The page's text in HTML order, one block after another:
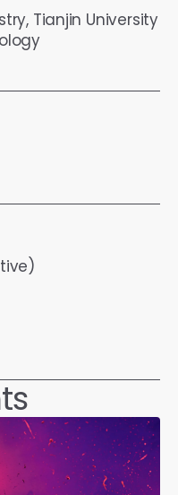
Tianjin University